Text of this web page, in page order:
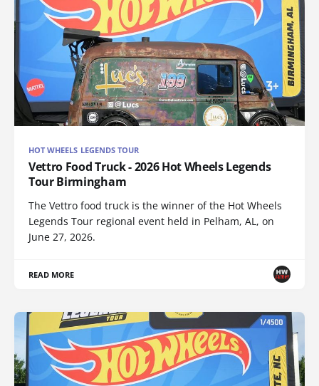
HOT WHEELS LEGENDS TOUR
Vettro Food Truck - 2026 Hot Wheels Legends
Tour Birmingham
The Vettro food truck is the winner of the Hot Wheels
Legends Tour regional event held in Pelham, AL, on
June 27, 2026.
READ MORE